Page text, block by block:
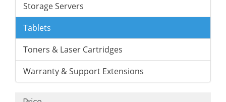
Storage Servers
Tablets
Toners & Laser Cartridges
Warranty & Support Extensions